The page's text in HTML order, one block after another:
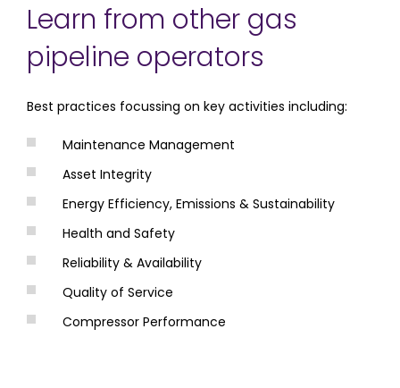
Learn from other gas
pipeline operators
Best practices focussing on key activities including:
Maintenance Management
Asset Integrity
Energy Efficiency, Emissions & Sustainability
Health and Safety
Reliability & Availability
Quality of Service
Compressor Performance